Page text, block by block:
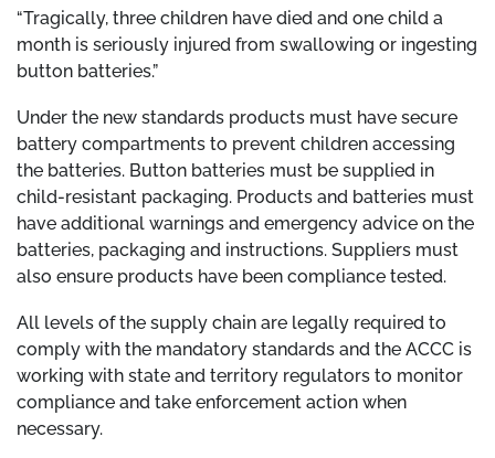
“Tragically, three children have died and one child a
month is seriously injured from swallowing or ingesting
button batteries.”
Under the new standards products must have secure
battery compartments to prevent children accessing
the batteries. Button batteries must be supplied in
child-resistant packaging. Products and batteries must
have additional warnings and emergency advice on the
batteries, packaging and instructions. Suppliers must
also ensure products have been compliance tested.
All levels of the supply chain are legally required to
comply with the mandatory standards and the ACCC is
working with state and territory regulators to monitor
compliance and take enforcement action when
necessary.